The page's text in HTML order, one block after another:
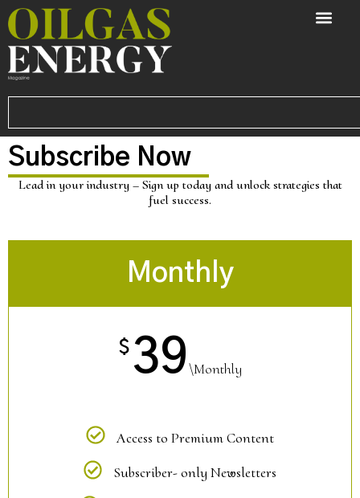
Subscribe Now
Lead in your industry – Sign up today and unlock strategies that
fuel success.
Monthly
$ 39\Monthly
Access to Premium Content
Subscriber- only Newsletters